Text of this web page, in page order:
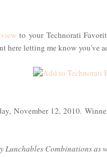
to your Technorati
here letting me know you've
November 12, 2010.
Combinations as